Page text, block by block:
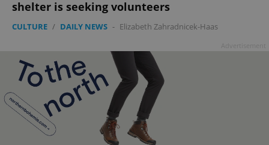
shelter is seeking volunteers
CULTURE / DAILY NEWS - Elizabeth Zahradnicek-Haas